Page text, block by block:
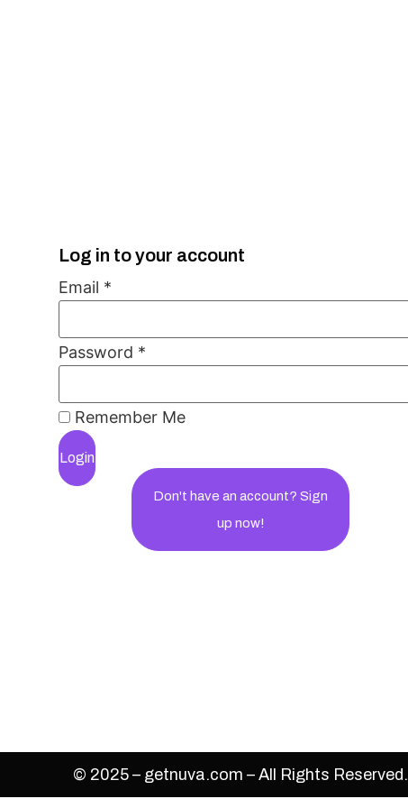
Log in to your account
Email *
Password *
Remember Me
Login
Don't have an account? Sign
up now!
© 2025 – getnuva.com – All Rights Reserved.